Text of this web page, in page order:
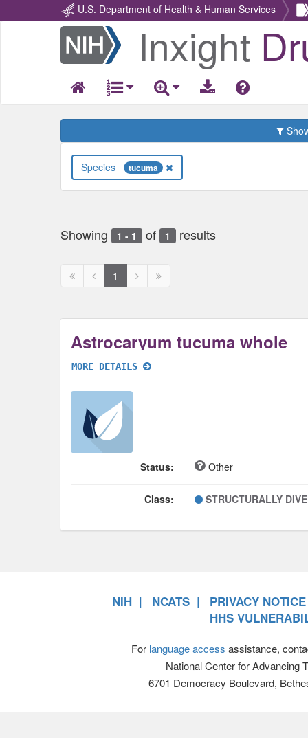
U.S. Department of Health & Human Services
Return
Home
Inxight
tucuma
Showing 1 - 1 of 1 results
First
Previous
page
1
Next Next
Astrocaryum tucuma whole
MORE DETAILS
Status: Other
Class: STRUCTURALLY
NIH NCATS
PRIVACY NOTICE
HHS
For language access assistance,
National Center for Advancing
6701 Democracy Boulevard,